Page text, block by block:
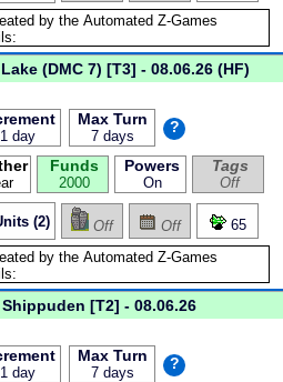
(DMC 7) [T3] - 08.06.26 (HF)
1 day
Max Turn
7 days
?
Funds
2000
Powers
On
Tags
Off
(2) Off Off
65
[T2] - 08.06.26
1 day
Max Turn
7 days
?